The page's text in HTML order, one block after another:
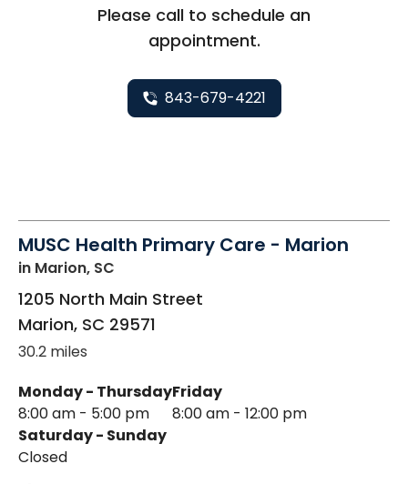
Please call to schedule an
appointment.
843-679-4221
MUSC Health Primary Care - Marion
in Marion, SC
1205 North Main Street
Marion, SC 29571
30.2 miles
Monday - Thursday
8:00 am - 5:00 pm
Friday
8:00 am - 12:00 pm
Saturday - Sunday
Closed